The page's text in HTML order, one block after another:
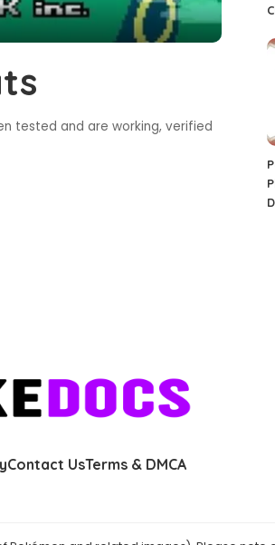
tested and are working, verified
Contact UsTerms & DMCA